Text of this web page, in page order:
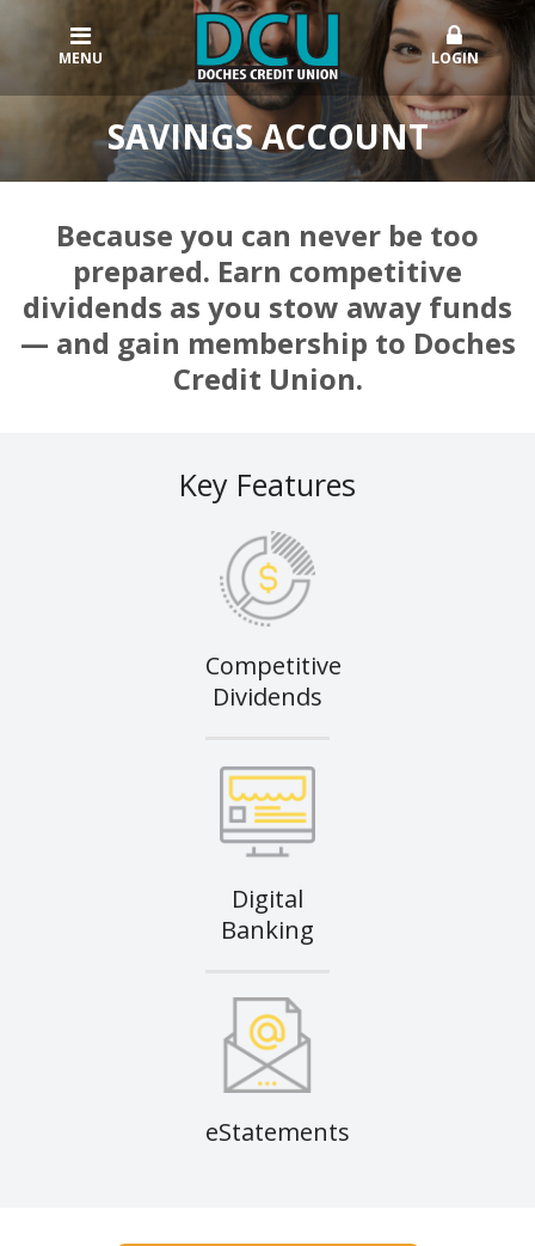
MENU LOGIN
SAVINGS ACCOUNT
Because you can never be too
prepared. Earn competitive
dividends as you stow away funds
— and gain membership to Doches
Credit Union.
Key Features
Competitive
Dividends
Digital
Banking
eStatements